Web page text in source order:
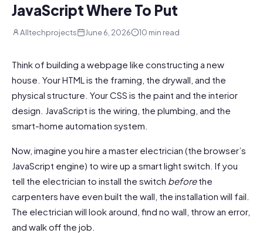
JavaScript Where To Put
Alltechprojects June 6, 2026 10 min read
Think of building a webpage like constructing a new
house. Your HTML is the framing, the drywall, and the
physical structure. Your CSS is the paint and the interior
design. JavaScript is the wiring, the plumbing, and the
smart-home automation system.
Now, imagine you hire a master electrician (the browser’s
JavaScript engine) to wire up a smart light switch. If you
tell the electrician to install the switch beforethe
carpenters have even built the wall, the installation will fail.
The electrician will look around, find no wall, throw an error,
and walk off the job.